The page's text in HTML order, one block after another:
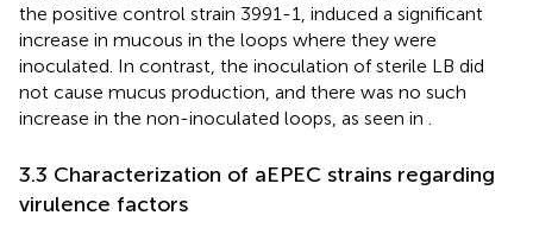
the positive control strain 3991-1, induced a significant
increase in mucous in the loops where they were
inoculated. In contrast, the inoculation of sterile LB did
not cause mucus production, and there was no such
increase in the non-inoculated loops, as seen in
3.3 Characterization of aEPEC strains regarding
virulence factors